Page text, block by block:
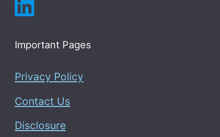
Important Pages
Privacy Policy
Contact Us
Disclosure